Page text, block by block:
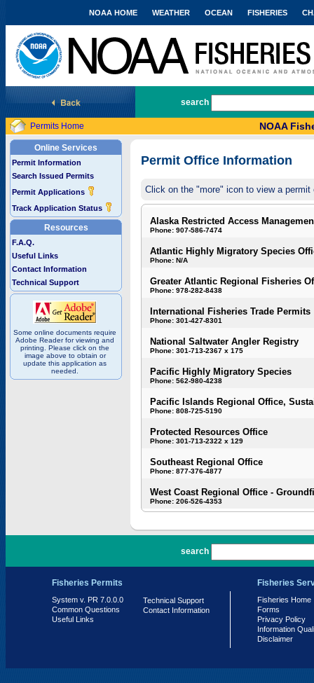
National Marine Fisheries Service
NOAA HOME WEATHER OCEAN FISHERIES
search
Permits Home NOAA
Online Services
Permit Information
Search Issued Permits
Permit Applications
Track Application Status
Resources
F.A.Q.
Useful Links
Contact Information
Technical Support
Some online documents require
Adobe Reader for viewing and
printing. Please click on the
image above to obtain or
update this application as
needed.
Permit Office Information
Click on the "more" icon to view a
Alaska Restricted Access
Phone: 907-586-7474
Atlantic Highly Migratory Species
Phone: N/A
Greater Atlantic Regional Fisheries
Phone: 978-282-8438
International Fisheries Trade Permits
Phone: 301-427-8301
National Saltwater Angler Registry
Phone: 301-713-2367 x 175
Pacific Highly Migratory Species
Phone: 562-980-4238
Pacific Islands Regional Office,
Phone: 808-725-5190
Protected Resources Office
Phone: 301-713-2322 x 129
Southeast Regional Office
Phone: 877-376-4877
West Coast Regional Office -
Phone: 206-526-4353
search
Fisheries Permits
System v. PR 7.0.0.0
Common Questions
Useful Links
Technical Support
Contact Information
Fisheries
Fisheries Home
Forms
Privacy Policy
Information
Disclaimer